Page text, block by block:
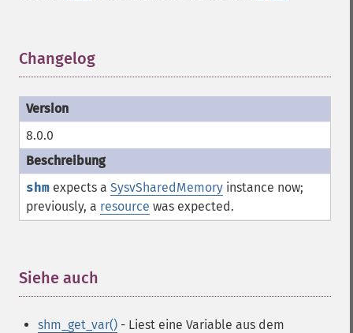
Changelog
8.0.0
shm expects a SysvSharedMemory instance now;
previously, a resource was expected.
Siehe auch
shm_get_var() - Liest eine Variable aus dem